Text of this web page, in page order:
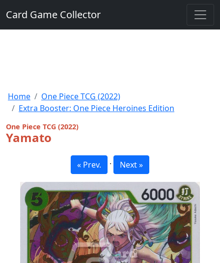
Card Game Collector
Home
One Piece TCG (2022)
Extra Booster: One Piece Heroines Edition
One Piece TCG (2022)
Yamato
« Prev. · Next »